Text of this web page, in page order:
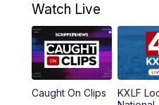
Watch Live
Caught On Clips
KXLF